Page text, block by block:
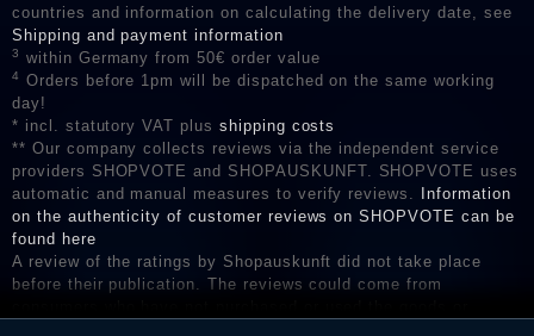
countries and information on calculating the delivery date, see
Shipping and payment information
3 within Germany from 50€ order value
4
Orders before 1pm will be dispatched on the same working
day!
* incl. statutory VAT plus shipping costs
** Our company collects reviews via the independent service
providers SHOPVOTE and SHOPAUSKUNFT. SHOPVOTE uses
automatic and manual measures to verify reviews. Information
on the authenticity of customer reviews on SHOPVOTE can be
found here
A review of the ratings by Shopauskunft did not take place
before their publication. The reviews could come from